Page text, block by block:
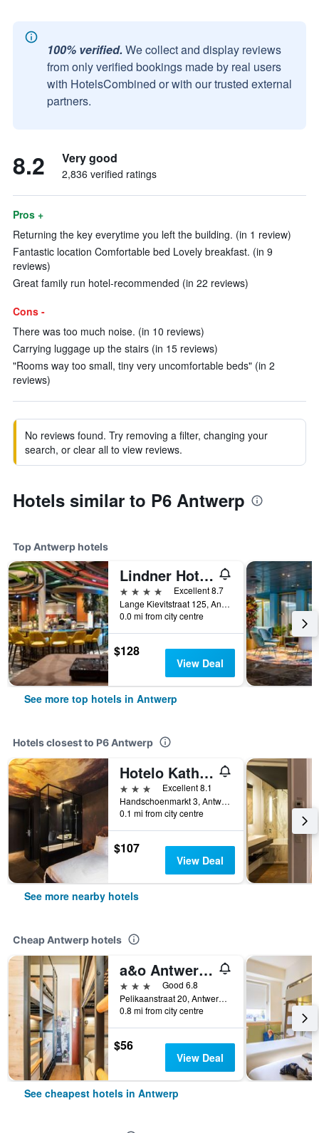
100% verified. We collect and display reviews
from only verified bookings made by real users
with HotelsCombined or with our trusted external
partners.
8.2 Very good
2,836 verified ratings
Pros +
Returning the key everytime you left the building. (in 1 review)
Fantastic location Comfortable bed Lovely breakfast. (in 9
reviews)
Great family run hotel-recommended (in 22 reviews)
Cons -
There was too much noise. (in 10 reviews)
Carrying luggage up the stairs (in 15 reviews)
"Rooms way too small, tiny very uncomfortable beds" (in 2
reviews)
No reviews found. Try removing a filter, changing your
search, or clear all to view reviews.
Hotels similar to P6 Antwerp
Top Antwerp hotels
Lindner Hotel Antwerp
4 stars
Excellent 8.7
Lange Kievitstraat 125, Antwerp, Belgium
0.0 mi from city centre
$128
View Deal
See more top hotels in Antwerp
Hotels closest to P6 Antwerp
Hotelo Kathedral Antwerp
3 stars
Excellent 8.1
Handschoenmarkt 3, Antwerp, Belgium
0.1 mi from city centre
$107
View Deal
See more nearby hotels
Cheap Antwerp hotels
a&o Antwerpen Centraal
3 stars
Good 6.8
Pelikaanstraat 20, Antwerp, Belgium
0.8 mi from city centre
$56
View Deal
See cheapest hotels in Antwerp